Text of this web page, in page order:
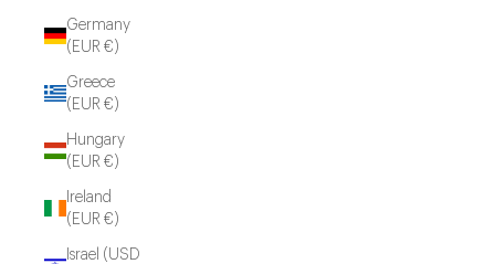
Germany
(EUR €)
Greece
(EUR €)
Hungary
(EUR €)
Ireland
(EUR €)
Israel (USD